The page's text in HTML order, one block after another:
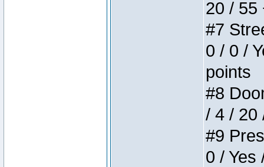
20 / 55
#7
0 / 0 /
points
#8
/ 4 / 20
#9
0 / Yes